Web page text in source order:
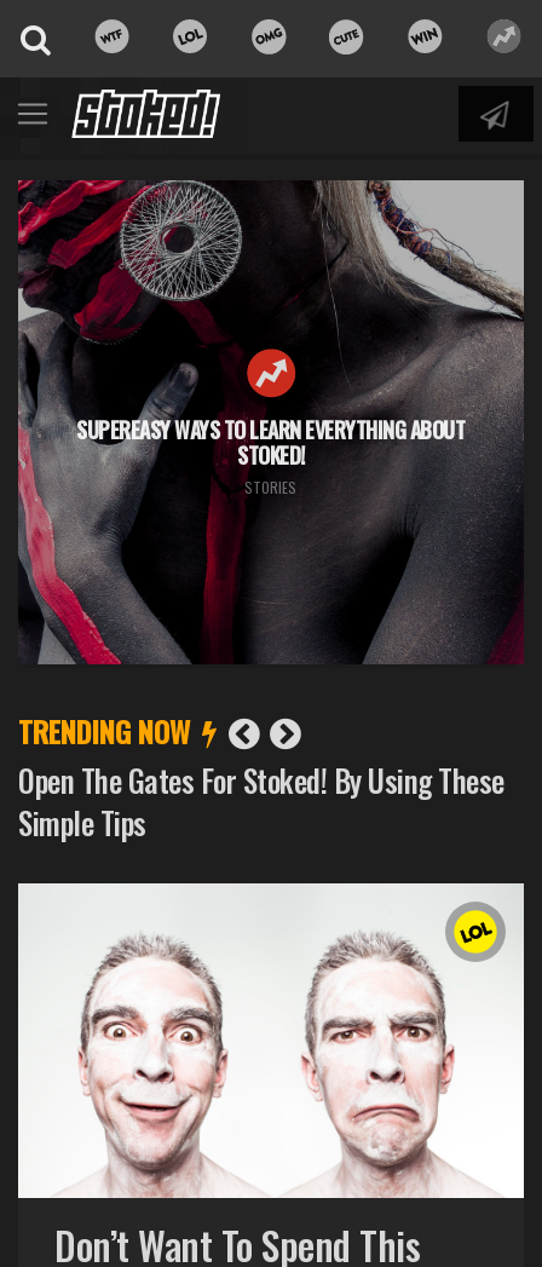
SUPEREASY WAYS TO LEARN EVERYTHING ABOUT
STOKED!
STORIES
TRENDING NOW
How To Get a Fabulous Death On a Tight
Budget
Don’t Want To Spend This